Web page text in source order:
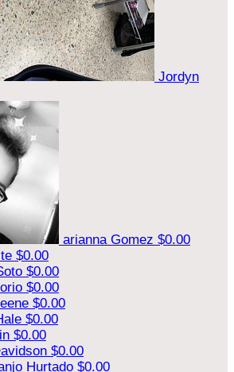
Jordyn
arianna Gomez $0.00
$0.00
$0.00
$0.00
$0.00
$0.00
$0.00
$0.00
Hurtado $0.00